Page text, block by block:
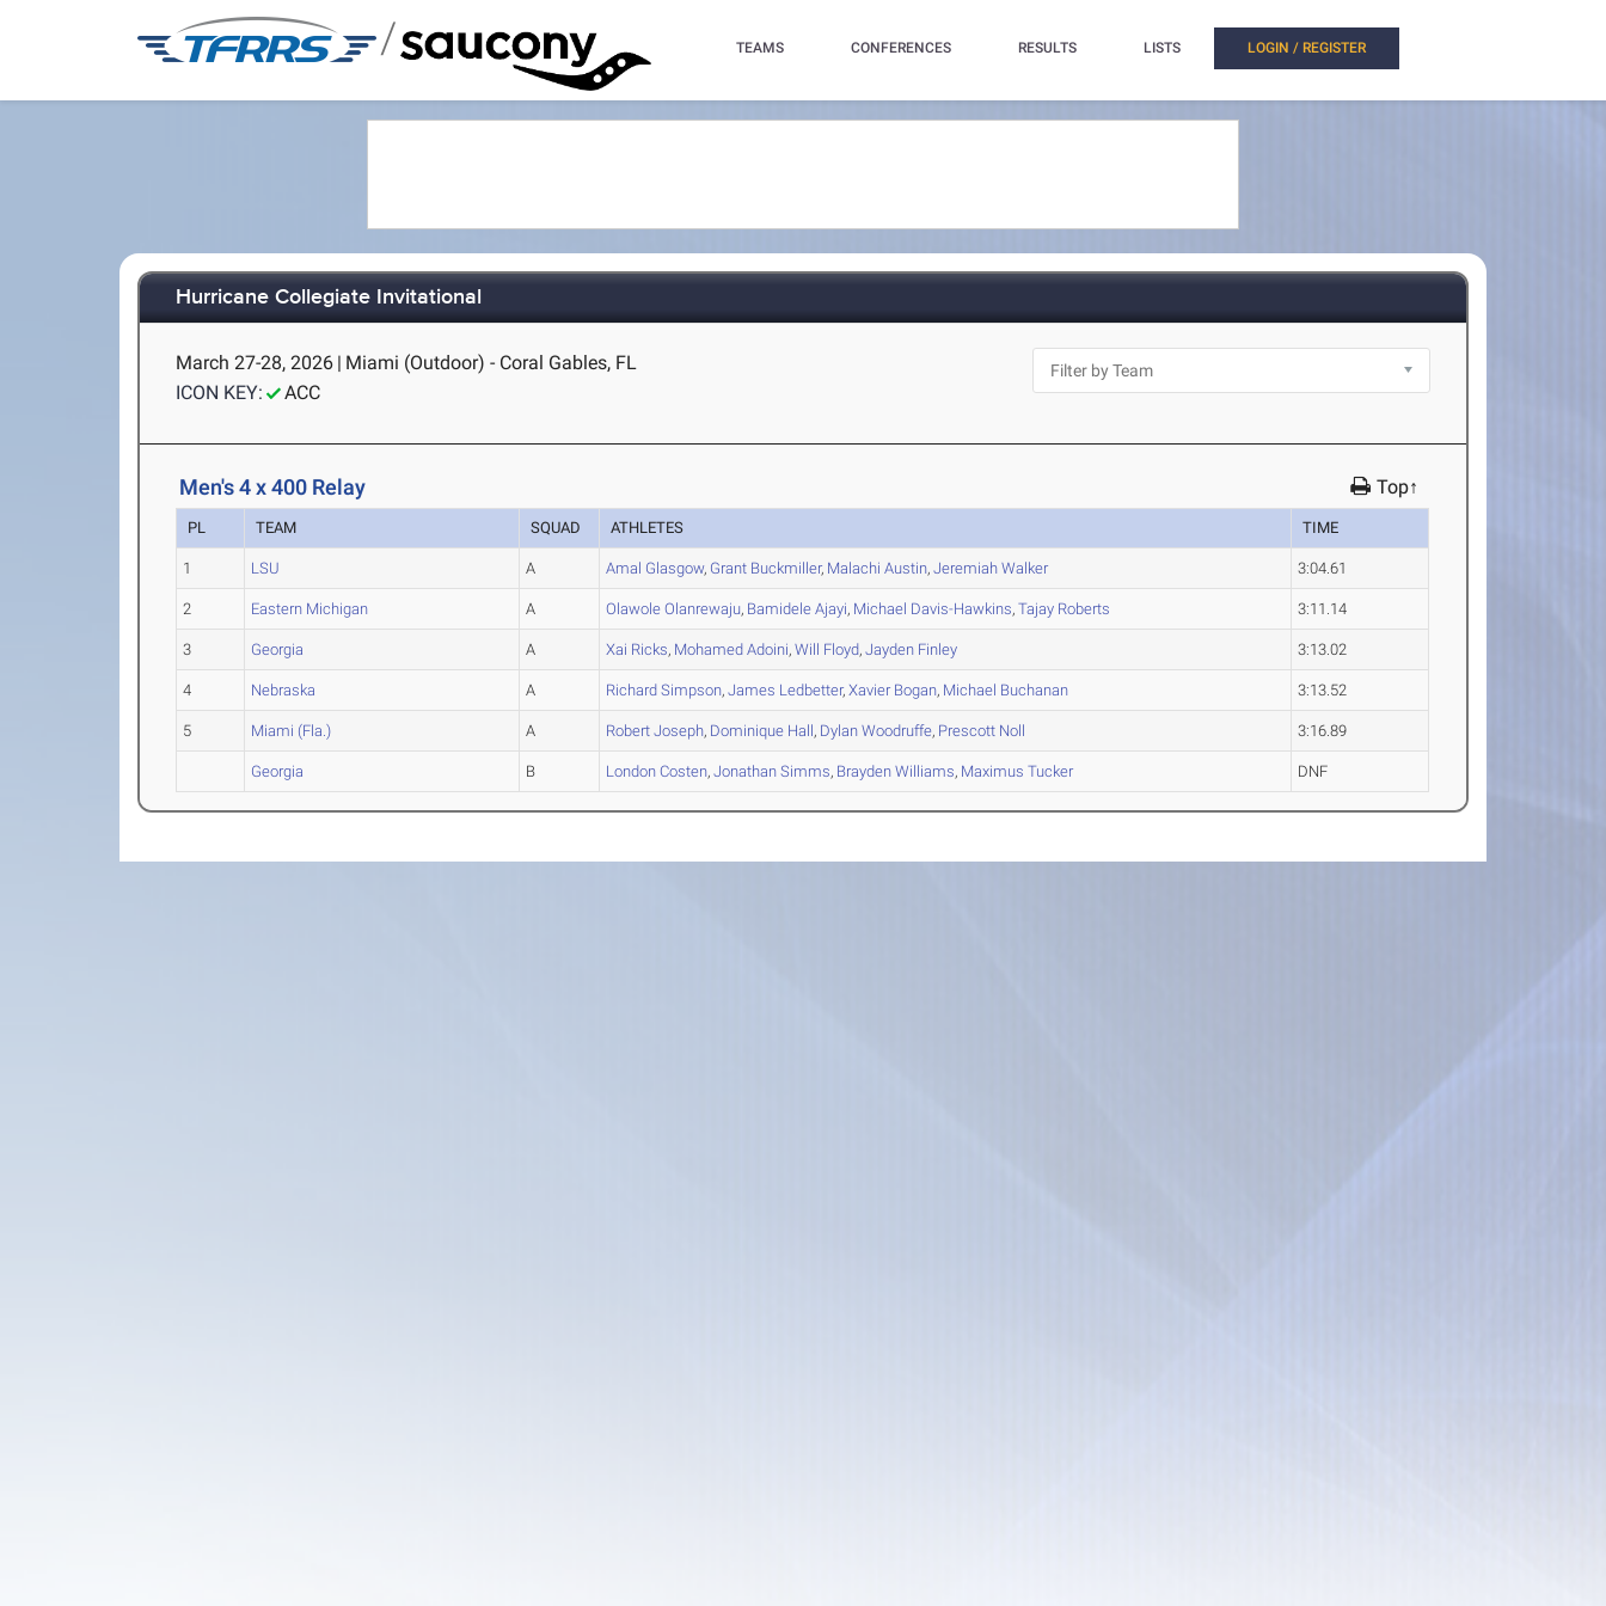
/ TEAMS CONFERENCES RESULTS LISTS LOGIN / REGISTER
Hurricane Collegiate Invitational
March 27-28, 2026 | Miami (Outdoor) - Coral Gables, FL
ICON KEY:
ACC
Men's 4 x 400 Relay Top↑
PL TEAM SQUAD ATHLETES TIME
1 LSU A Amal Glasgow, Grant Buckmiller, Malachi Austin,Jeremiah Walker 3:04.61
2 Eastern Michigan A Olawole Olanrewaju, Bamidele Ajayi, Michael Davis-Hawkins,Tajay Roberts 3:11.14
3 Georgia A Xai Ricks, Mohamed Adoini,Will Floyd,Jayden Finley 3:13.02
4 Nebraska A Richard Simpson,James Ledbetter,XavierBogan, Michael Buchanan 3:13.52
5 Miami (Fla.) A Robert Joseph, Dominique Hall, Dylan Woodruffe, Prescott Noll 3:16.89
Georgia B London Costen,Jonathan Simms, Brayden Williams, Maximus Tucker DNF